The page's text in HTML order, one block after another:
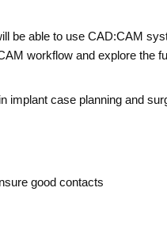
be able to use CAD:CAM
workflow and explore the
case planning and
good contacts